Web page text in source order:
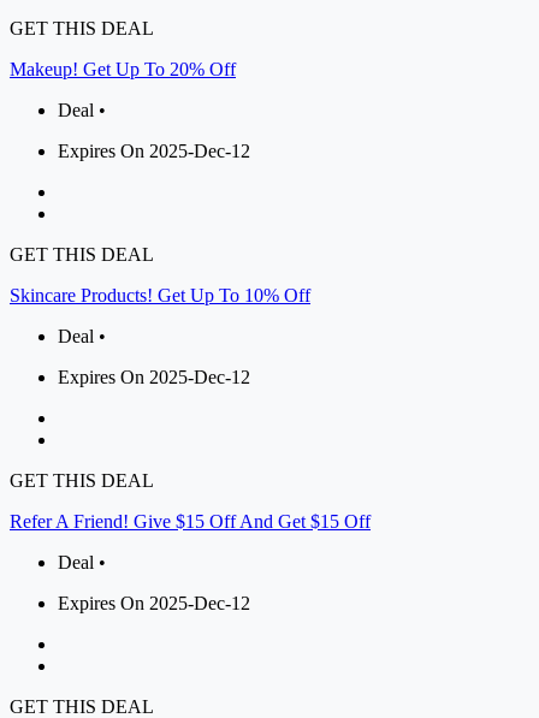
GET THIS DEAL
Makeup! Get Up To 20% Off
Deal •
Expires On 2025-Dec-12
GET THIS DEAL
Skincare Products! Get Up To 10% Off
Deal •
Expires On 2025-Dec-12
GET THIS DEAL
Refer A Friend! Give $15 Off And Get $15 Off
Deal •
Expires On 2025-Dec-12
GET THIS DEAL